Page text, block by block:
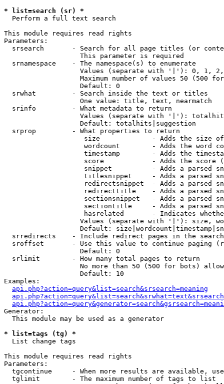
* list=search (sr) *
Perform a full text search
This module requires read rights
Parameters:
srsearch       - Search for all page titles (or
                   This parameter is required
  srnamespace    - The namespace(s) to enumerate
Values (separate with '|'): 0, 1,
Maximum number of values 50 (500
                   Default: 0
  srwhat         - Search inside the text or titles
                   One value: title, text, nearmatch
  srinfo         - What metadata to return
Values (separate with '|'):
                   Default: totalhits|suggestion
  srprop         - What properties to return
size             - Adds the size
wordcount        - Adds the word
timestamp        - Adds the
score            - Adds the score
snippet          - Adds a parsed
titlesnippet     - Adds a parsed
redirectsnippet  - Adds a parsed
redirecttitle    - Adds a parsed
sectionsnippet   - Adds a parsed
sectiontitle     - Adds a parsed
hasrelated       - Indicates
Values (separate with '|'): size,
Default:
  srredirects    - Include redirect pages in the search
sroffset       - Use this value to continue paging
                   Default: 0
  srlimit        - How many total pages to return
No more than 50 (500 for bots)
                   Default: 10
Examples:
api.php?action=query&list=search&srsearch=meaning
Generator:
  This module may be used as a generator
* list=tags (tg) *
List change tags
This module requires read rights
Parameters:
tgcontinue     - When more results are available,
  tglimit        - The maximum number of tags to list